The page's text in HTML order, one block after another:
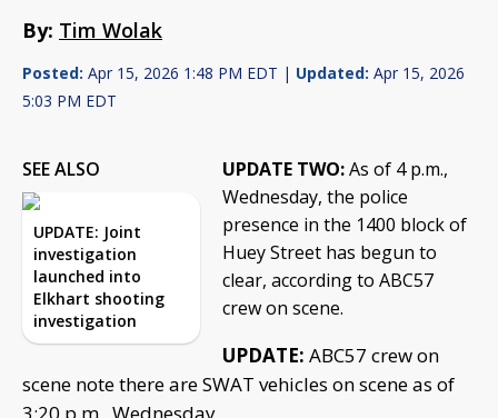
By: Tim Wolak
Posted: Apr 15, 2026 1:48 PM EDT | Updated: Apr 15, 2026
5:03 PM EDT
SEE ALSO
UPDATE: Joint
investigation
launched into
Elkhart shooting
investigation
UPDATE TWO:As of 4 p.m.,
Wednesday, the police
presence in the 1400 block of
Huey Street has begun to
clear, according to ABC57
crew on scene.
UPDATE: ABC57 crew on
scene note there are SWAT vehicles on scene as of